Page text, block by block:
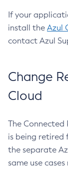
If your
install the Azul
contact Azul
Change
Cloud
The Connected
is being retired
the separate
same use